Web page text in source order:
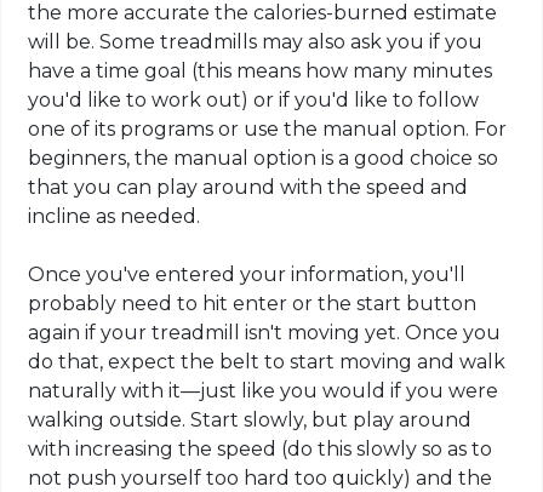
the more accurate the calories-burned estimate
will be. Some treadmills may also ask you if you
have a time goal (this means how many minutes
you'd like to work out) or if you'd like to follow
one of its programs or use the manual option. For
beginners, the manual option is a good choice so
that you can play around with the speed and
incline as needed.
Once you've entered your information, you'll
probably need to hit enter or the start button
again if your treadmill isn't moving yet. Once you
do that, expect the belt to start moving and walk
naturally with it—just like you would if you were
walking outside. Start slowly, but play around
with increasing the speed (do this slowly so as to
not push yourself too hard too quickly) and the